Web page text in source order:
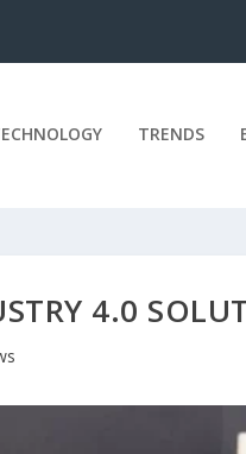
TRENDS
4.0